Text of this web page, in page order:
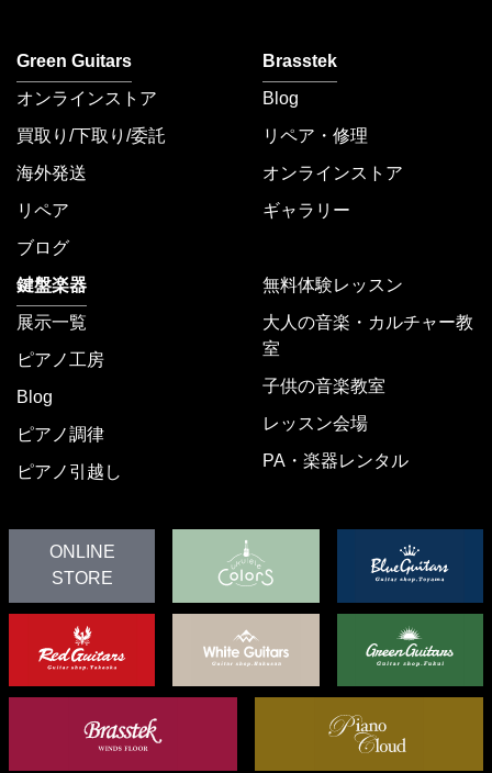
Green Guitars
オンラインストア
買取り/下取り/委託
海外発送
リペア
ブログ
Brasstek
Blog
リペア・修理
オンラインストア
ギャラリー
鍵盤楽器
展示一覧
ピアノ工房
Blog
ピアノ調律
ピアノ引越し
無料体験レッスン
大人の音楽・カルチャー教
室
子供の音楽教室
レッスン会場
PA・楽器レンタル
ONLINE
STORE